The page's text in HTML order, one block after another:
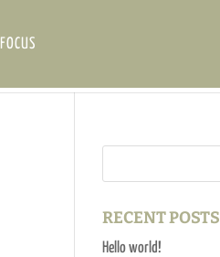
RECENT POSTS
Hello world!